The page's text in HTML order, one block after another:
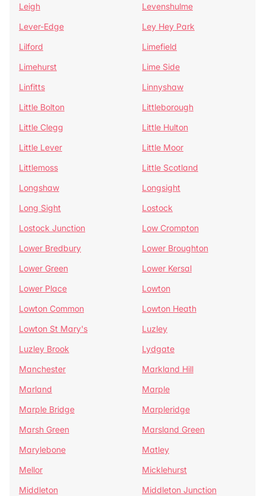
Leigh
Levenshulme
Lever-Edge
Ley Hey Park
Lilford
Limefield
Limehurst
Lime Side
Linfitts
Linnyshaw
Little Bolton
Littleborough
Little Clegg
Little Hulton
Little Lever
Little Moor
Littlemoss
Little Scotland
Longshaw
Longsight
Long Sight
Lostock
Lostock Junction
Low Crompton
Lower Bredbury
Lower Broughton
Lower Green
Lower Kersal
Lower Place
Lowton
Lowton Common
Lowton Heath
Lowton St Mary's
Luzley
Luzley Brook
Lydgate
Manchester
Markland Hill
Marland
Marple
Marple Bridge
Marpleridge
Marsh Green
Marsland Green
Marylebone
Matley
Mellor
Micklehurst
Middleton
Middleton Junction